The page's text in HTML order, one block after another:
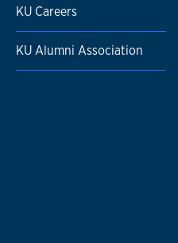
KU Careers
KU Alumni Association